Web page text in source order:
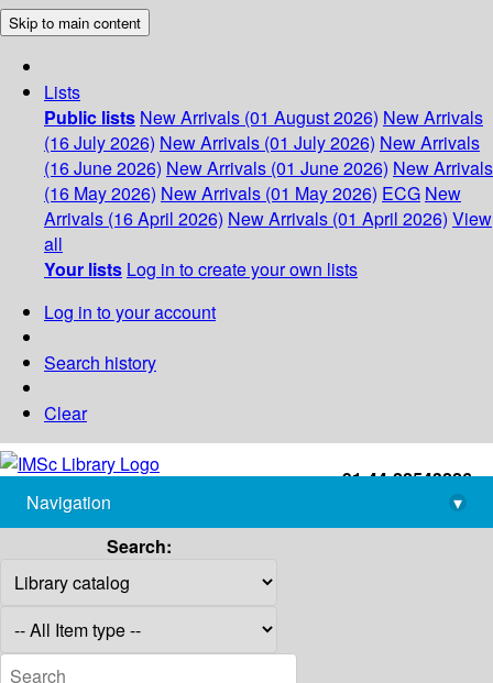
Skip to main content
Lists
Public lists New Arrivals (01 August 2026) New Arrivals
(16 July 2026) New Arrivals (01 July 2026) New Arrivals
(16 June 2026) New Arrivals (01 June 2026) New Arrivals
(16 May 2026) New Arrivals (01 May 2026) ECG New
Arrivals (16 April 2026) New Arrivals (01 April 2026) View
all
Your lists Log in to create your own lists
Log in to your account
Search history
Clear
+91-44-22543226
library@imsc.res.in
Navigation
▾
Search: